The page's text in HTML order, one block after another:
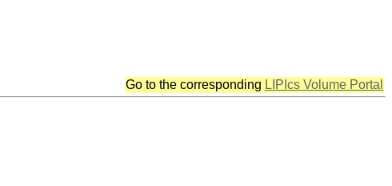
Go to the corresponding LIPIcs Volume Portal